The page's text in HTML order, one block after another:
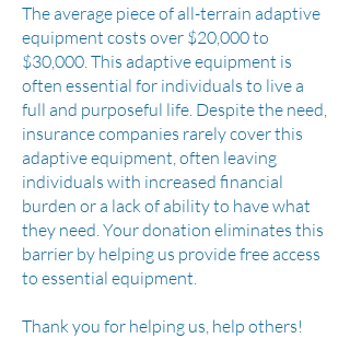
The average piece of all-terrain adaptive
equipment costs over $20,000 to
$30,000. This adaptive equipment is
often essential for individuals to live a
full and purposeful life. Despite the need,
insurance companies rarely cover this
adaptive equipment, often leaving
individuals with increased financial
burden or a lack of ability to have what
they need. Your donation eliminates this
barrier by helping us provide free access
to essential equipment.
Thank you for helping us, help others!